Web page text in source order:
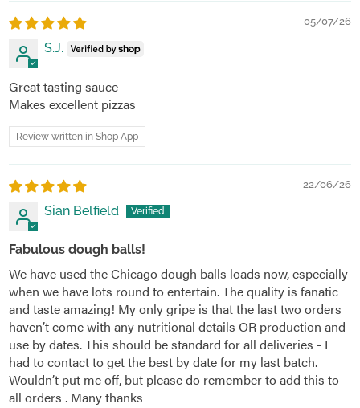
05/07/26
S.J.
Great tasting sauce
Makes excellent pizzas
Review written in Shop App
22/06/26
Sian Belfield
Fabulous dough balls!
We have used the Chicago dough balls loads now, especially
when we have lots round to entertain. The quality is fanatic
and taste amazing! My only gripe is that the last two orders
haven’t come with any nutritional details OR production and
use by dates. This should be standard for all deliveries - I
had to contact to get the best by date for my last batch.
Wouldn’t put me off, but please do remember to add this to
all orders . Many thanks